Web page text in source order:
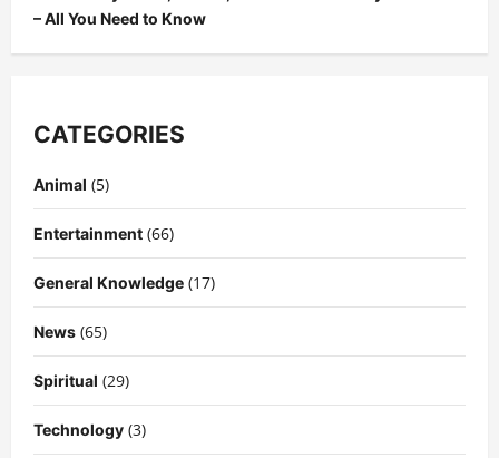
– All You Need to Know
CATEGORIES
Animal (5)
Entertainment (66)
General Knowledge (17)
News (65)
Spiritual (29)
Technology (3)